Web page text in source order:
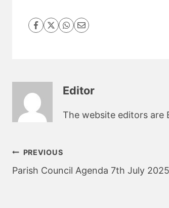
Editor
The website editors are
Post
navigation
PREVIOUS
Parish Council Agenda 7th July 2025